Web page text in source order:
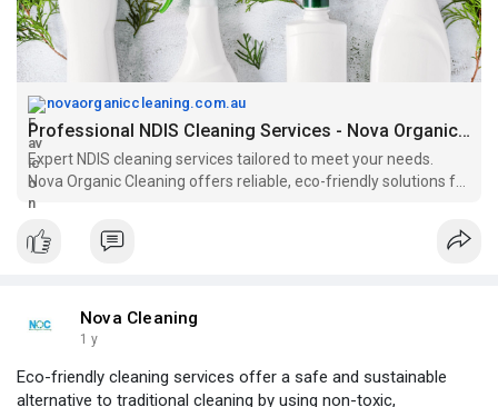
novaorganiccleaning.com.au
Professional NDIS Cleaning Services - Nova Organic Cleaning
Expert NDIS cleaning services tailored to meet your needs.
Nova Organic Cleaning offers reliable, eco-friendly solutions for
a clean, healthy environment.
Nova Cleaning
1 y
Eco-friendly cleaning services offer a safe and sustainable
alternative to traditional cleaning by using non-toxic,